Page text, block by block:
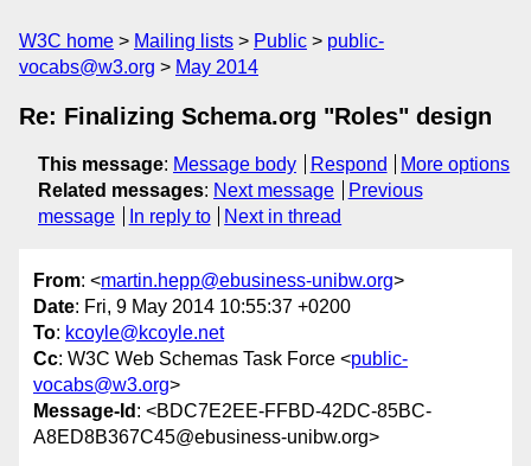
W3C home Mailing lists Public
public-
vocabs@w3.org
May 2014
Re: Finalizing Schema.org "Roles" design
This message: Message body Respond
More options
Related messages: Next message
Previous
message
In reply to Next in thread
From: <martin.hepp@ebusiness-unibw.org>
Date: Fri, 9 May 2014 10:55:37 +0200
To: kcoyle@kcoyle.net
Cc: W3C Web Schemas Task Force <public-
vocabs@w3.org>
Message-Id : <BDC7E2EE-FFBD-42DC-85BC-
A8ED8B367C45@ebusiness-unibw.org>